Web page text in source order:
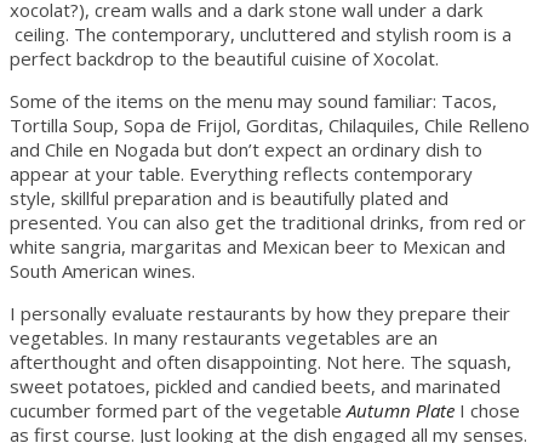
xocolat?), cream walls and a dark stone wall under a dark
ceiling. The contemporary, uncluttered and stylish room is a
perfect backdrop to the beautiful cuisine of Xocolat.
Some of the items on the menu may sound familiar: Tacos,
Tortilla Soup, Sopa de Frijol, Gorditas, Chilaquiles, Chile Relleno
and Chile en Nogada but don’t expect an ordinary dish to
appear at your table. Everything reflects contemporary
style, skillful preparation and is beautifully plated and
presented. You can also get the traditional drinks, from red or
white sangria, margaritas and Mexican beer to Mexican and
South American wines.
I personally evaluate restaurants by how they prepare their
vegetables. In many restaurants vegetables are an
afterthought and often disappointing. Not here. The squash,
sweet potatoes, pickled and candied beets, and marinated
cucumber formed part of the vegetableAutumn Plate I chose
as first course. Just looking at the dish engaged all my senses.